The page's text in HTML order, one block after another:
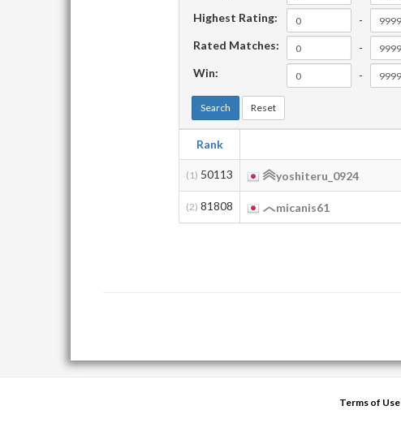
Highest Rating:
-
Rated Matches:
-
Win:
-
Search Reset
Rank
(1) 50113 yoshiteru_0924
(2) 81808 micanis61
Terms of Use